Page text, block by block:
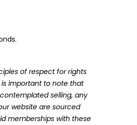
of respect for rights
important to note that
selling, any
website are sourced
memberships with these